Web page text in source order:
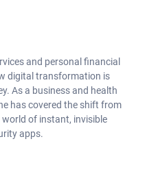
and personal financial
digital transformation is
As a business and health
has covered the shift from
of instant, invisible
apps.